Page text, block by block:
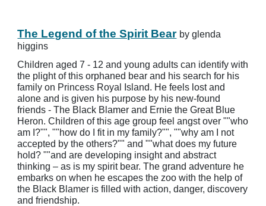
The Legend of the Spirit Bear by glenda
higgins
Children aged 7 - 12 and young adults can identify with
the plight of this orphaned bear and his search for his
family on Princess Royal Island. He feels lost and
alone and is given his purpose by his new-found
friends - The Black Blamer and Ernie the Great Blue
Heron. Children of this age group feel angst over ""who
am I?"", ""how do I fit in my family?"", ""why am I not
accepted by the others?"" and ""what does my future
hold? ""and are developing insight and abstract
thinking – as is my spirit bear. The grand adventure he
embarks on when he escapes the zoo with the help of
the Black Blamer is filled with action, danger, discovery
and friendship.